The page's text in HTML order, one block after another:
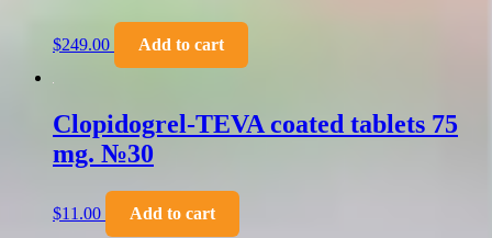
$249.00 Add to cart
Clopidogrel-TEVA coated tablets 75
mg. №30
$11.00 Add to cart